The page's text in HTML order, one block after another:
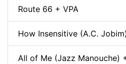
Route 66 + VPA
How Insensitive (A.C.
All of Me (Jazz Manouche)